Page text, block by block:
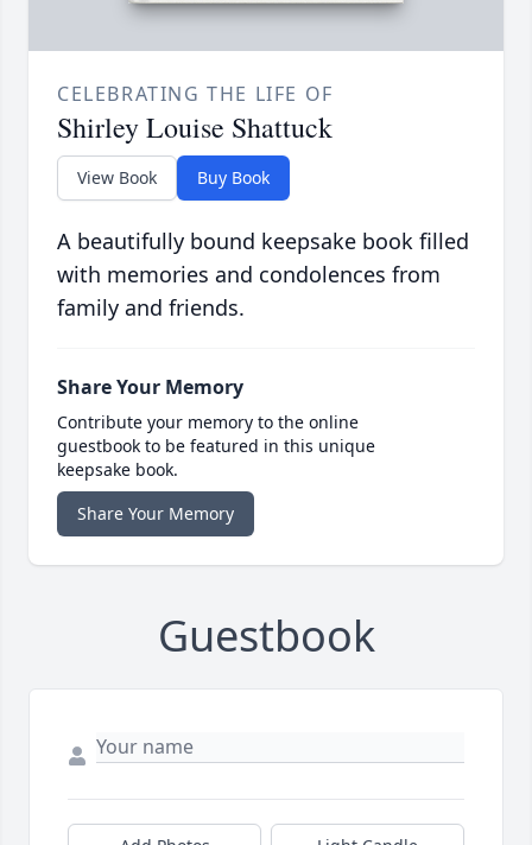
CELEBRATING THE LIFE OF
Shirley Louise Shattuck
View Book Buy Book
A beautifully bound keepsake book filled
with memories and condolences from
family and friends.
Share Your Memory
Contribute your memory to the online
guestbook to be featured in this unique
keepsake book.
Share Your Memory
Guestbook